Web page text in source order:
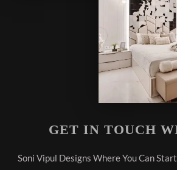
GET IN TOUCH
Soni Vipul Designs Where You Can